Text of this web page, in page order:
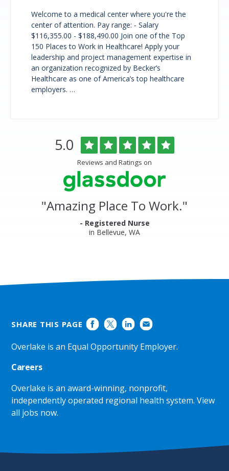
Welcome to a medical center where you're the
center of attention. Pay range: - Salary
$116,355.00 - $188,490.00 Join one of the Top
150 Places to Work in Healthcare! Apply your
leadership and project management expertise in
an organization recognized by Becker’s
Healthcare as one of America’s top healthcare
employers. …
Rated
5.0 out
of
5
stars
Reviews and Ratings on
"Amazing Place To Work."
- Registered Nurse
in Bellevue, WA
SHARE THIS PAGE
Overlake is an Equal Opportunity Employer.
Careers
Overlake is an award-winning, nonprofit,
independently operated regional health system.View
all jobs now.